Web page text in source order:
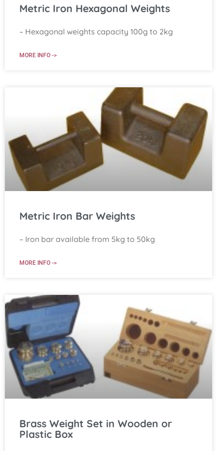
Metric Iron Hexagonal Weights
– Hexagonal weights capacity 100g to 2kg
MORE INFO ->
Metric Iron Bar Weights
– Iron bar available from 5kg to 50kg
MORE INFO ->
Brass Weight Set in Wooden or
Plastic Box